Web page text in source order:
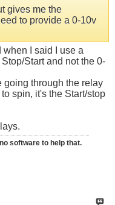
gives me the
to provide a 0-10v
I said I use a
Start and not the 0-
going through the relay
spin, it's the Start/stop
software to help that.